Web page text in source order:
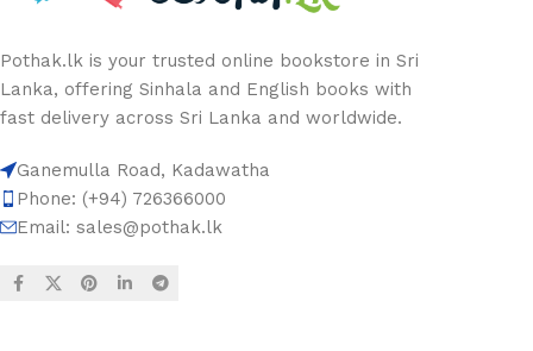
Pothak.lk is your trusted online bookstore in Sri
Lanka, offering Sinhala and English books with
fast delivery across Sri Lanka and worldwide.
Ganemulla Road, Kadawatha
Phone: (+94) 726366000
Email: sales@pothak.lk